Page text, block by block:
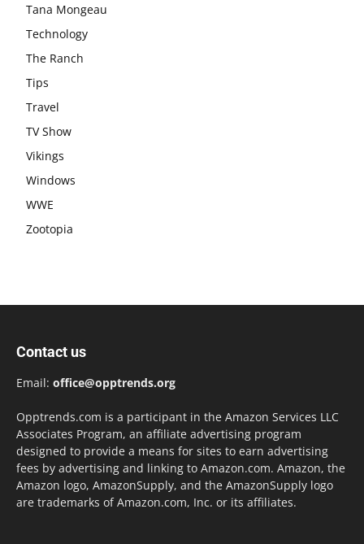
Tana Mongeau
Technology
The Ranch
Tips
Travel
TV Show
Vikings
Windows
WWE
Zootopia
Contact us
Email: office@opptrends.org
Opptrends.com is a participant in the Amazon Services LLC
Associates Program, an affiliate advertising program
designed to provide a means for sites to earn advertising
fees by advertising and linking to Amazon.com. Amazon, the
Amazon logo, AmazonSupply, and the AmazonSupply logo
are trademarks of Amazon.com, Inc. or its affiliates.